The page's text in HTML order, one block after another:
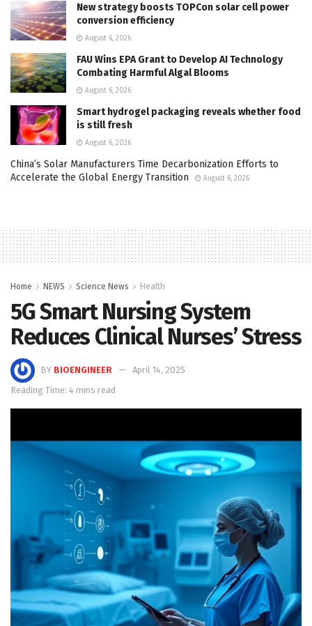
New strategy boosts TOPCon solar cell power
conversion efficiency
August 6, 2026
FAU Wins EPA Grant to Develop AI Technology
Combating Harmful Algal Blooms
August 6, 2026
Smart hydrogel packaging reveals whether food
is still fresh
August 6, 2026
China’s Solar Manufacturers Time Decarbonization Efforts to
Accelerate the Global Energy Transition
August 6, 2026
Home NEWS Science News Health
5G Smart Nursing System
Reduces Clinical Nurses’ Stress
BY BIOENGINEER
April 14, 2025
Reading Time: 4 mins read